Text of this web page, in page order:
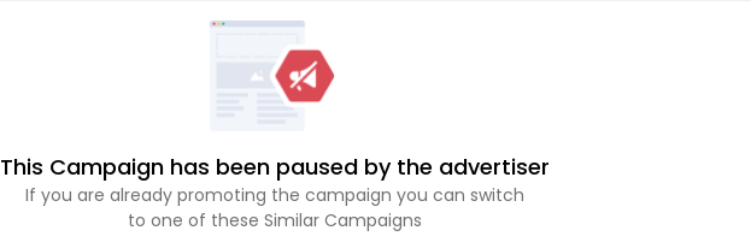
This Campaign has been paused by the advertiser
If you are already promoting the campaign you can switch
to one of these Similar Campaigns